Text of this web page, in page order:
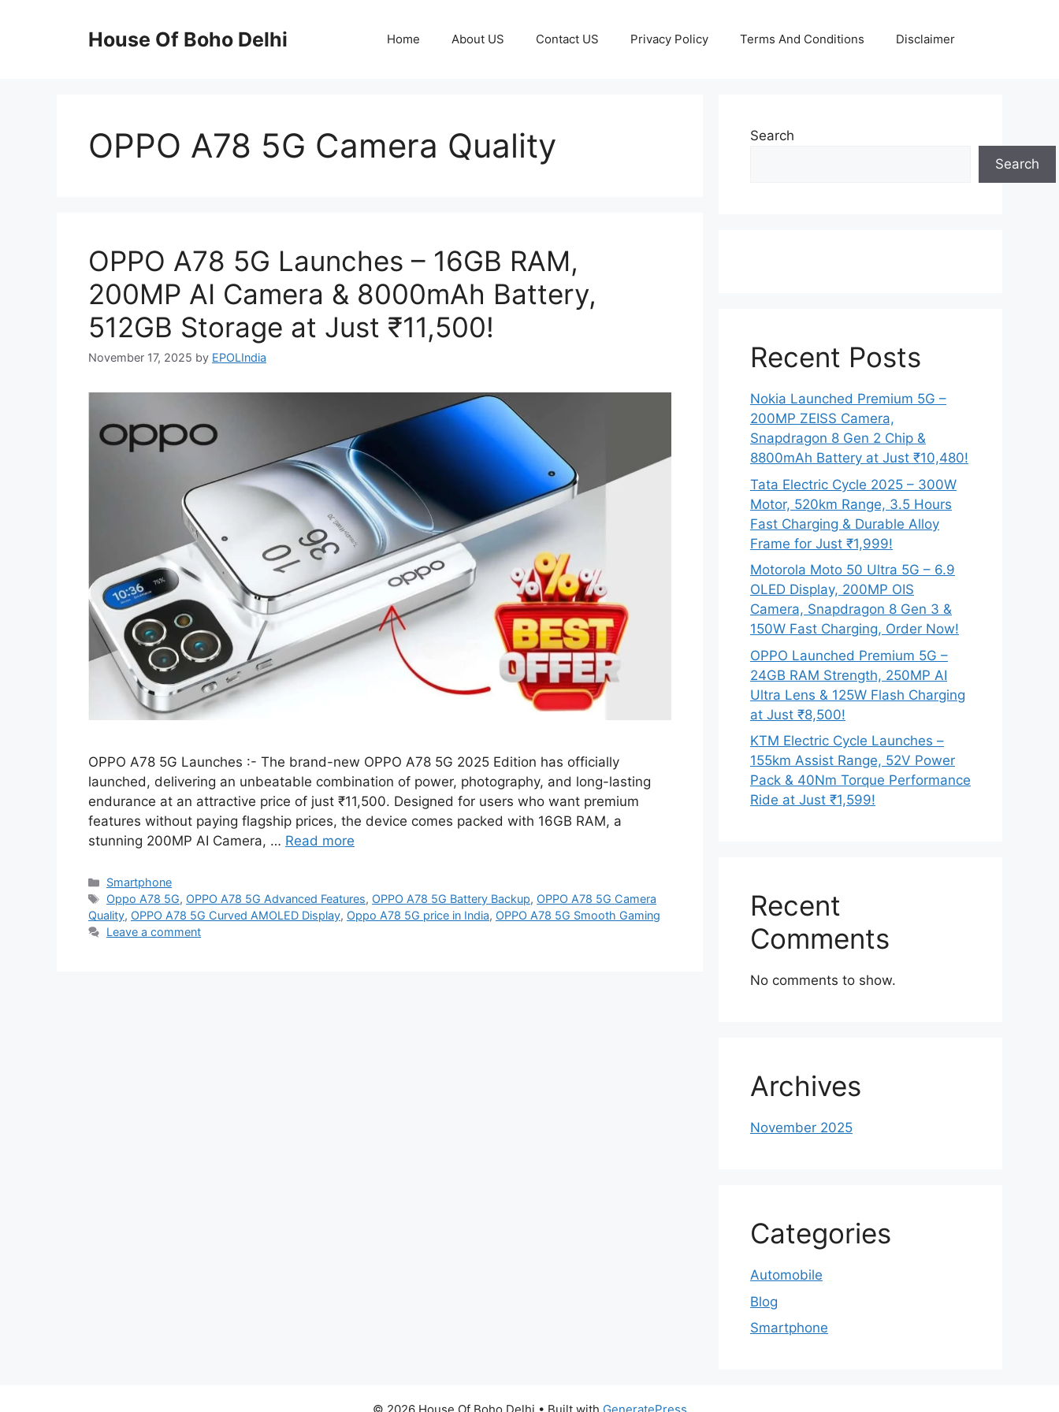
House Of Boho Delhi Home About US Contact US Privacy Policy Terms And Conditions Disclaimer
OPPO A78 5G Camera Quality
OPPO A78 5G Launches – 16GB RAM,
200MP AI Camera & 8000mAh Battery,
512GB Storage at Just ₹11,500!
November 17, 2025 by EPOLIndia
OPPO A78 5G Launches :- The brand-new OPPO A78 5G 2025 Edition has officially
launched, delivering an unbeatable combination of power, photography, and long-lasting
endurance at an attractive price of just ₹11,500. Designed for users who want premium
features without paying flagship prices, the device comes packed with 16GB RAM, a
stunning 200MP AI Camera, … Read more
Categories
Smartphone
Tags
Oppo A78 5G, OPPO A78 5G Advanced Features, OPPO A78 5G Battery Backup, OPPO A78 5G Camera
Quality, OPPO A78 5G Curved AMOLED Display, Oppo A78 5G price in India, OPPO A78 5G Smooth Gaming
Leave a comment
Search
Search
Recent Posts
Nokia Launched Premium 5G –
200MP ZEISS Camera,
Snapdragon 8 Gen 2 Chip &
8800mAh Battery at Just ₹10,480!
Tata Electric Cycle 2025 – 300W
Motor, 520km Range, 3.5 Hours
Fast Charging & Durable Alloy
Frame for Just ₹1,999!
Motorola Moto 50 Ultra 5G – 6.9
OLED Display, 200MP OIS
Camera, Snapdragon 8 Gen 3 &
150W Fast Charging, Order Now!
OPPO Launched Premium 5G –
24GB RAM Strength, 250MP AI
Ultra Lens & 125W Flash Charging
at Just ₹8,500!
KTM Electric Cycle Launches –
155km Assist Range, 52V Power
Pack & 40Nm Torque Performance
Ride at Just ₹1,599!
Recent
Comments
No comments to show.
Archives
November 2025
Categories
Automobile
Blog
Smartphone